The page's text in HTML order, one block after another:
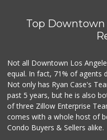
Top Downtown
Not all Downtown Los
equal. In fact, 71% of agents
Not only has Ryan Case's
past 5 years, but he is also
of three Zillow Enterprise
comes with a whole host of
Condo Buyers & Sellers alike.